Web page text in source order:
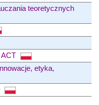
teoretycznych
etyka,